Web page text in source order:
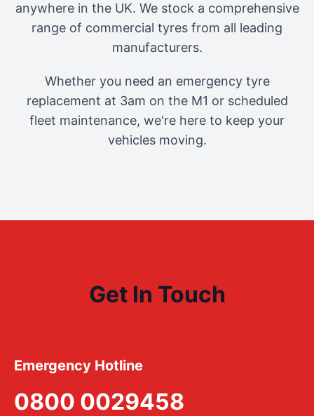
anywhere in the UK. We stock a comprehensive
range of commercial tyres from all leading
manufacturers.
Whether you need an emergency tyre
replacement at 3am on the M1 or scheduled
fleet maintenance, we're here to keep your
vehicles moving.
Get In Touch
Emergency Hotline
0800 0029458